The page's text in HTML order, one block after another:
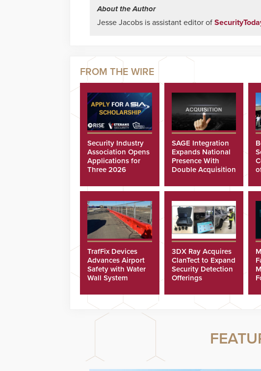
About the Author
Jesse Jacobs is assistant editor of
Security Industry
Association Opens
Applications for
Three 2026
SAGE Integration
Expands National
Presence With
Double Acquisition
TrafFix Devices
Advances Airport
Safety with Water
Wall System
3DX Ray Acquires
ClanTect to Expand
Security Detection
Offerings